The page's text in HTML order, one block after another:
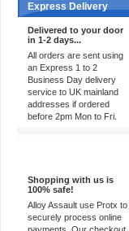
Express Delivery
Delivered to your door
in 1-2 days...
All orders are sent using
an Express 1 to 2
Business Day delivery
service to UK mainland
addresses if ordered
before 2pm Mon to Fri.
Shopping with us is
100% safe!
Alloy Assault use Protx to
securely process online